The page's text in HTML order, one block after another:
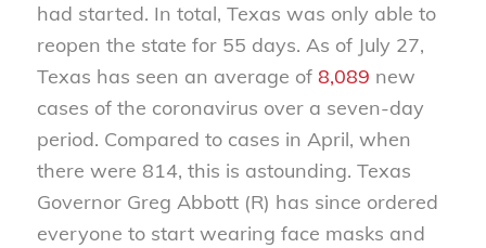
had started. In total, Texas was only able to
reopen the state for 55 days. As of July 27,
Texas has seen an average of 8,089 new
cases of the coronavirus over a seven-day
period. Compared to cases in April, when
there were 814, this is astounding. Texas
Governor Greg Abbott (R) has since ordered
everyone to start wearing face masks and